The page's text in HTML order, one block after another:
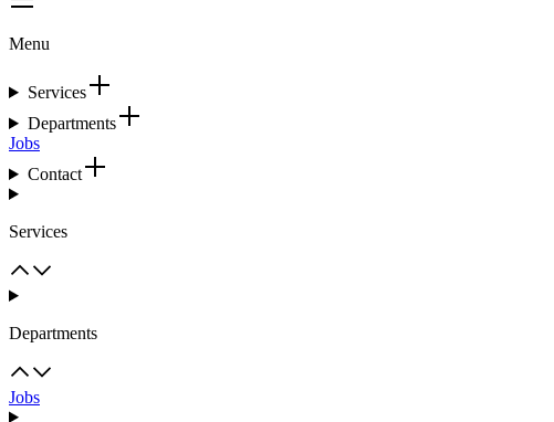
Menu
Services
Departments
Jobs
Contact
Services
Departments
Jobs